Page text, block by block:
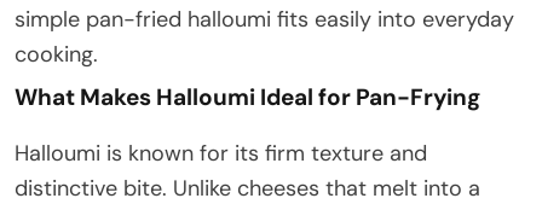
simple pan-fried halloumi fits easily into everyday
cooking.
What Makes Halloumi Ideal for Pan-Frying
Halloumi is known for its firm texture and
distinctive bite. Unlike cheeses that melt into a